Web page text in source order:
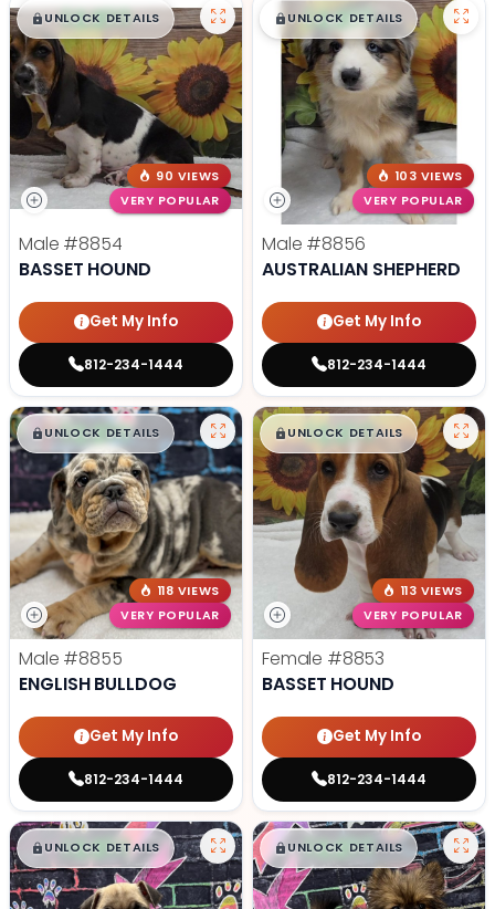
$█,█99
UNLOCK DETAILS
90 VIEWS
VERY POPULAR
Male #8854
BASSET HOUND
Get My Info
812-234-1444
$█,█99
UNLOCK DETAILS
103 VIEWS
VERY POPULAR
Male #8856
AUSTRALIAN SHEPHERD
Get My Info
812-234-1444
$█,█99
UNLOCK DETAILS
118 VIEWS
VERY POPULAR
Male #8855
ENGLISH BULLDOG
Get My Info
812-234-1444
$█,█ 99
UNLOCK DETAILS
113 VIEWS
VERY POPULAR
Female #8853
BASSET HOUND
Get My Info
812-234-1444
$█,█ 99
UNLOCK DETAILS $█,█ 99
UNLOCK DETAILS